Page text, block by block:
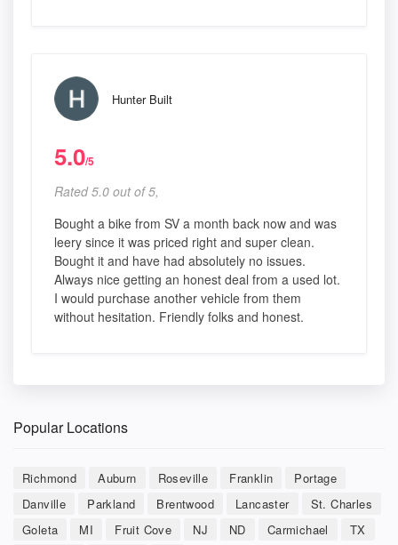
Hunter Built
5.0/5
Rated 5.0 out of 5,
Bought a bike from SV a month back now and was
leery since it was priced right and super clean.
Bought it and have had absolutely no issues.
Always nice getting an honest deal from a used lot.
I would purchase another vehicle from them
without hesitation. Friendly folks and honest.
Popular Locations
Richmond Auburn Roseville Franklin
Portage
Danville
Parkland Brentwood Lancaster
St. Charles
Goleta
MI Fruit Cove NJ ND Carmichael
TX